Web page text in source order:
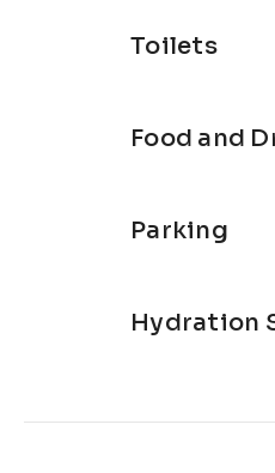
Toilets
Food and
Parking
Hydration